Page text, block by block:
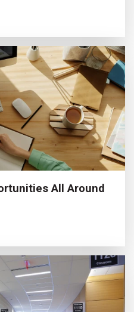
All Around